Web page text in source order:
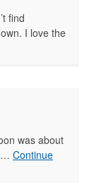
find
I love the
was about
Continue